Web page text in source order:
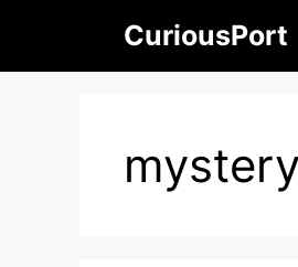
content
CuriousPort
mystery